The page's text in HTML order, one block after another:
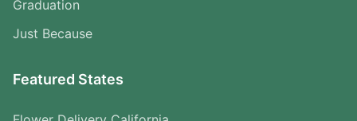
Graduation
Just Because
Featured States